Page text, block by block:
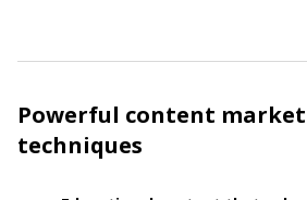
Powerful content
techniques